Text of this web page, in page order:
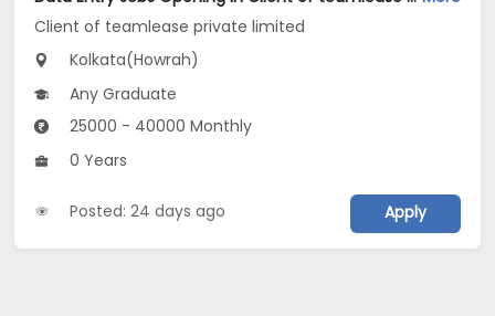
Client of teamlease private limited
Kolkata(Howrah)
Any Graduate
25000 - 40000 Monthly
0 Years
Posted: 24 days ago Apply